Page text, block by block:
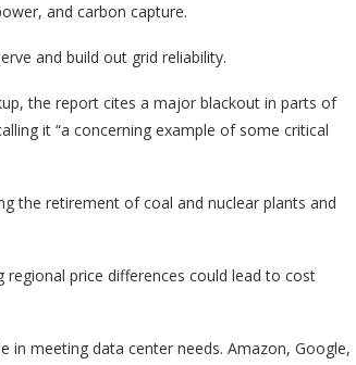
and carbon capture.
and build out grid reliability.
the report cites a major blackout in parts of
it “a concerning example of some critical
the retirement of coal and nuclear plants and
regional price differences could lead to cost
in meeting data center needs. Amazon, Google,